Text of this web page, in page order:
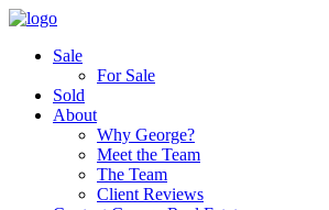
Sale
For Sale
Sold
About
Why George?
Meet the Team
The Team
Client Reviews